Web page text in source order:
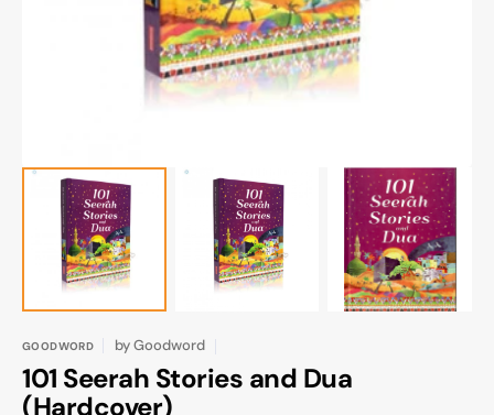
gallery
view
GOODWORD byGoodword
101 Seerah Stories and Dua
(Hardcover)